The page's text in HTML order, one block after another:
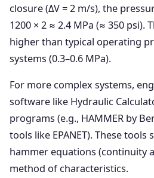
closure (ΔV = 2 m/s), the
1200 × 2 ≈ 2.4 MPa (≈ 350 psi).
higher than typical operating
systems (0.3–0.6 MPa).
For more complex systems,
software like Hydraulic
programs (e.g., HAMMER by
tools like EPANET). These
hammer equations (continuity
method of characteristics.